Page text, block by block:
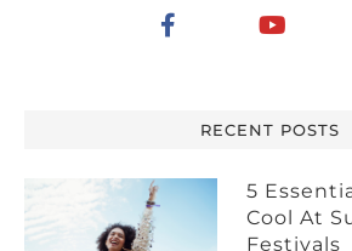
RECENT POSTS
5
Cool At
Festivals